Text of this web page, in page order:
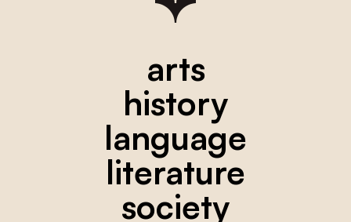
arts
history
language
literature
society